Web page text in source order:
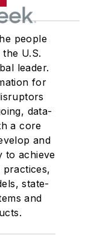
people
U.S.
leader.
for
data-
a core
and
to achieve
state-
and